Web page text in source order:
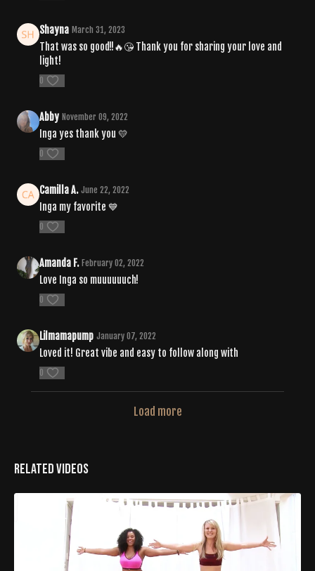
Shayna March 31, 2023
That was so good!!🔥😘 Thank you for sharing your love and
light!
0
Abby November 09, 2022
Inga yes thank you 💛
0
Camilla A. June 22, 2022
Inga my favorite 💙
0
Amanda F. February 02, 2022
Love Inga so muuuuuuch!
0
Lilmamapump January 07, 2022
Loved it! Great vibe and easy to follow along with
0
Load more
Related Videos